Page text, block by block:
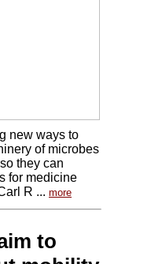
new ways to
of microbes
they can
for medicine
R ... more
to